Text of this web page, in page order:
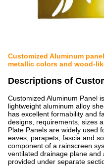
Customized Aluminum
metallic colors and wood-
Descriptions of
Customized Aluminum Panel
lightweight aluminum alloy
has excellent formability and
designs, requirements, sizes
Plate Panels are widely used
eaves, parapets, fascia and
component of a rainscreen
ventilated drainage plane
provided under separate